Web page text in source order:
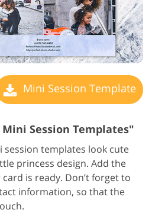
Mini Session Template
Session Templates"
templates look cute
princess design. Add the
is ready. Don’t forget to
information, so that the